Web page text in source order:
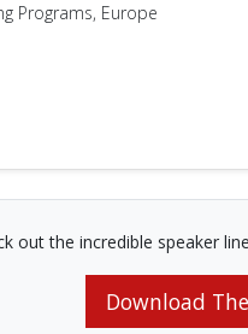
Programs, Europe
out the incredible speaker
Download